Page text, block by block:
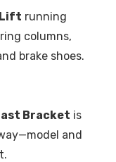
Lift running
columns,
brake shoes.
Bracket is
and